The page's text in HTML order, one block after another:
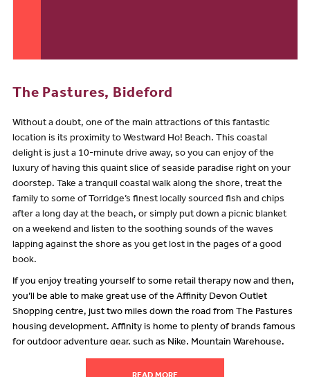
The Pastures, Bideford
Without a doubt, one of the main attractions of this fantastic
location is its proximity to Westward Ho! Beach. This coastal
delight is just a 10-minute drive away, so you can enjoy of the
luxury of having this quaint slice of seaside paradise right on your
doorstep. Take a tranquil coastal walk along the shore, treat the
family to some of Torridge’s finest locally sourced fish and chips
after a long day at the beach, or simply put down a picnic blanket
on a weekend and listen to the soothing sounds of the waves
lapping against the shore as you get lost in the pages of a good
book.
If you enjoy treating yourself to some retail therapy now and then,
you’ll be able to make great use of the Affinity Devon Outlet
Shopping centre, just two miles down the road from The Pastures
housing development. Affinity is home to plenty of brands famous
for outdoor adventure gear, such as Nike, Mountain Warehouse,
Saltrock and Trespass, so you can grab everything you need to
make the most of the wonderful nearby hiking trails and seaside